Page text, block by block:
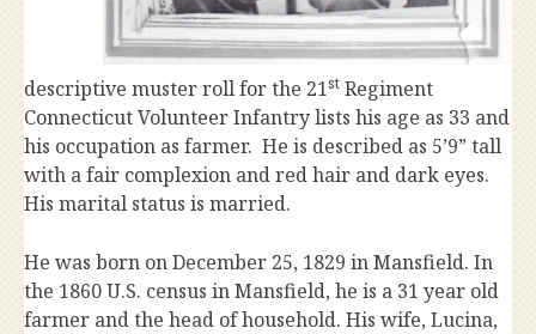
descriptive muster roll for the 21st Regiment
Connecticut Volunteer Infantry lists his age as 33 and
his occupation as farmer. He is described as 5’9” tall
with a fair complexion and red hair and dark eyes.
His marital status is married.
He was born on December 25, 1829 in Mansfield. In
the 1860 U.S. census in Mansfield, he is a 31 year old
farmer and the head of household. His wife, Lucina,